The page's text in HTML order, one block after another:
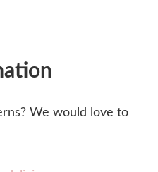
We would love to